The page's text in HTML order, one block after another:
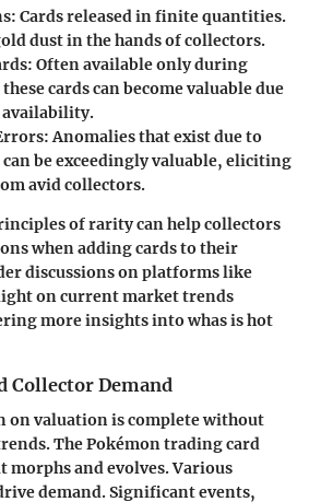
: Cards released in finite quantities.
dust in the hands of collectors.
: Often available only during
cards can become valuable due
: Anomalies that exist due to
be exceedingly valuable, eliciting
avid collectors.
of rarity can help collectors
when adding cards to their
discussions on platforms like
on current market trends
more insights into whas is hot
Collector Demand
on valuation is complete without
The Pokémon trading card
and evolves. Various
demand. Significant events,